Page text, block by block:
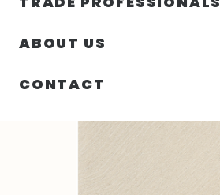
ABOUT US
CONTACT